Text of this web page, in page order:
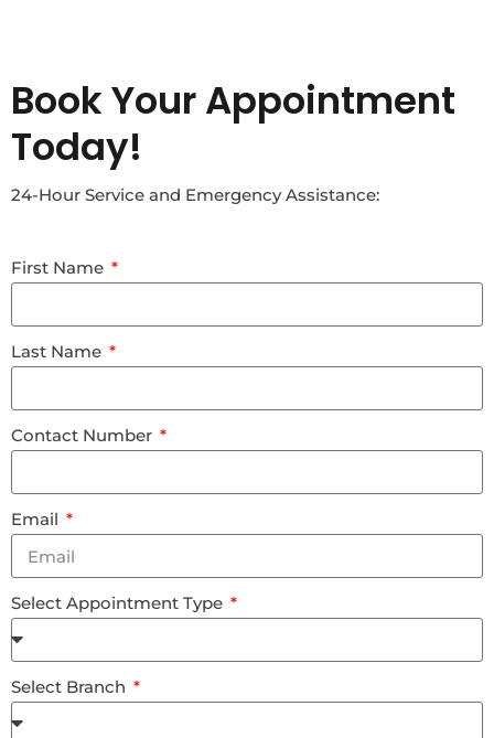
Book Your Appointment
Today!
24-Hour Service and Emergency Assistance:
First Name
Last Name
Contact Number
Email
Select Appointment Type
Select Branch